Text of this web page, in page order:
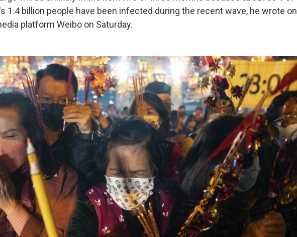
1.4 billion people have been infected during the recent wave, he wrote on
platform Weibo on Saturday.